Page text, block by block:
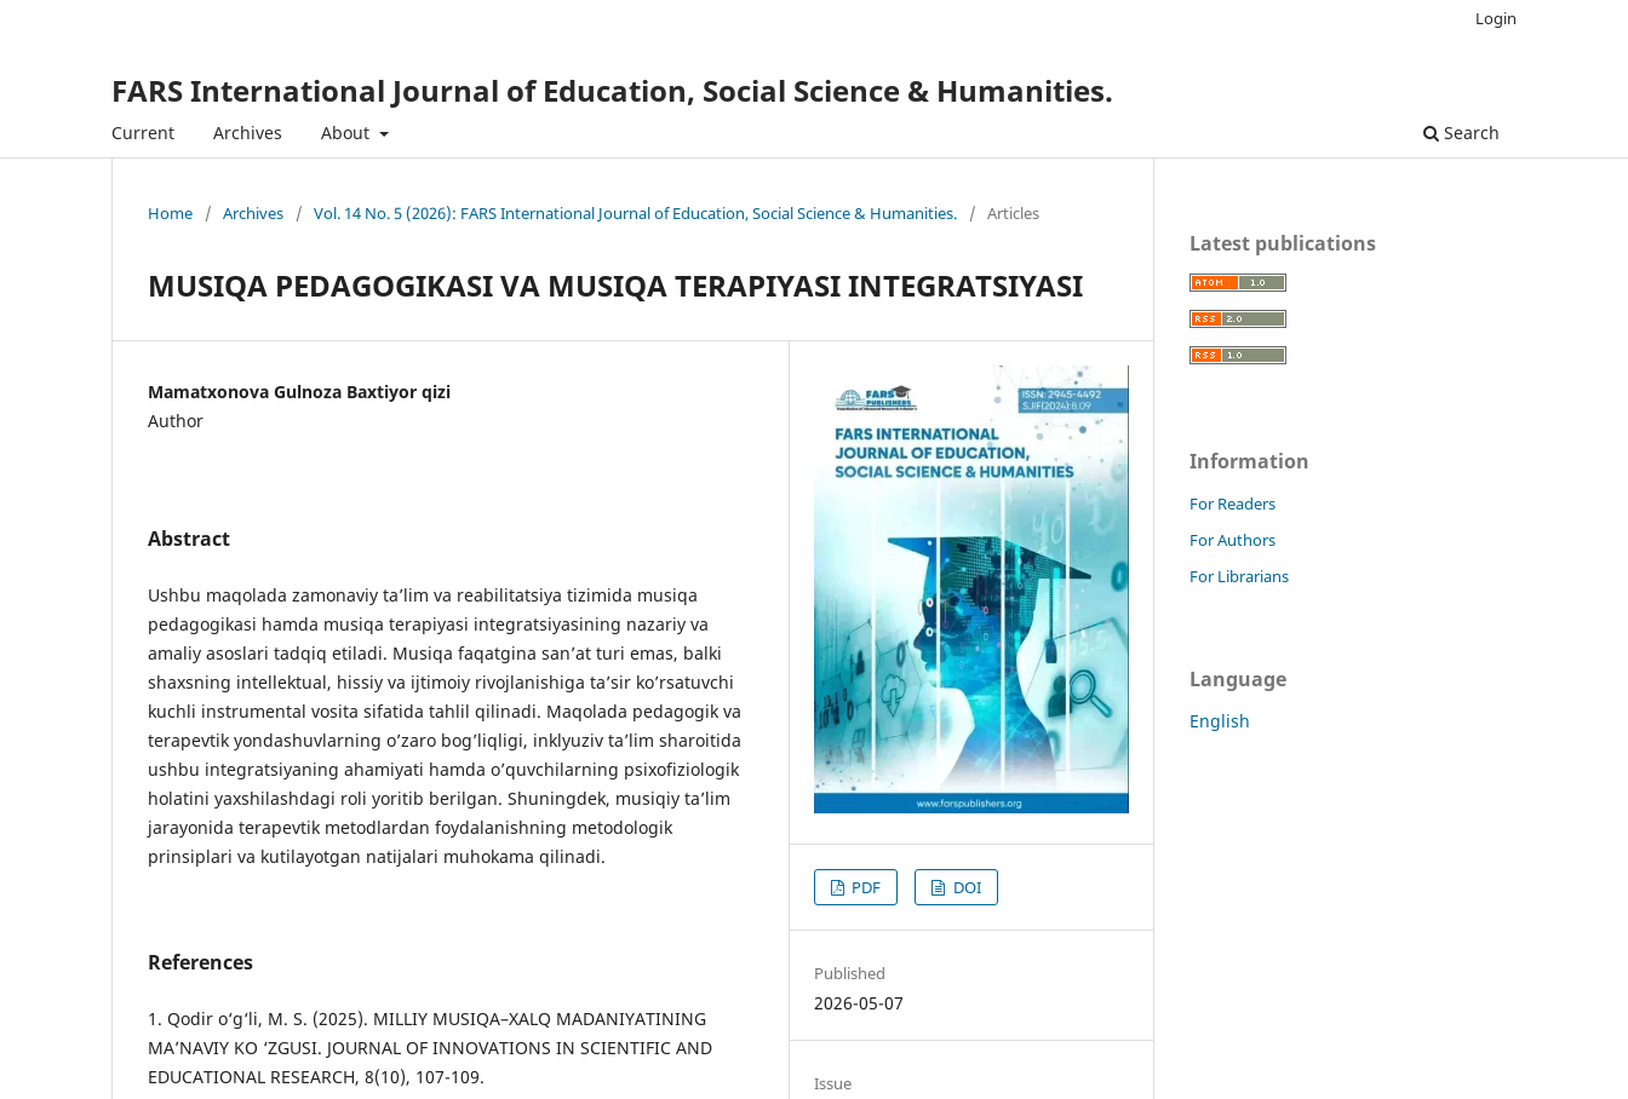
FARS International Journal of Education, Social Science & Humanities.
Current Archives About Search
Login
Home / Archives / Vol. 14 No. 5 (2026): FARS International Journal of Education, Social Science & Humanities. / Articles
MUSIQA PEDAGOGIKASI VA MUSIQA TERAPIYASI INTEGRATSIYASI
Mamatxonova Gulnoza Baxtiyor qizi
Author
Abstract
Ushbu maqolada zamonaviy ta’lim va reabilitatsiya tizimida musiqa
pedagogikasi hamda musiqa terapiyasi integratsiyasining nazariy va
amaliy asoslari tadqiq etiladi. Musiqa faqatgina san’at turi emas, balki
shaxsning intellektual, hissiy va ijtimoiy rivojlanishiga ta’sir ko’rsatuvchi
kuchli instrumental vosita sifatida tahlil qilinadi. Maqolada pedagogik va
terapevtik yondashuvlarning o’zaro bog’liqligi, inklyuziv ta’lim sharoitida
ushbu integratsiyaning ahamiyati hamda o’quvchilarning psixofiziologik
holatini yaxshilashdagi roli yoritib berilgan. Shuningdek, musiqiy ta’lim
jarayonida terapevtik metodlardan foydalanishning metodologik
prinsiplari va kutilayotgan natijalari muhokama qilinadi.
References
1. Qodir o‘g‘li, M. S. (2025). MILLIY MUSIQA–XALQ MADANIYATINING
MA’NAVIY KO ‘ZGUSI. JOURNAL OF INNOVATIONS IN SCIENTIFIC AND
EDUCATIONAL RESEARCH, 8(10), 107-109.
PDF DOI
Published
2026-05-07
Issue
Latest publications
Information
For Readers
For Authors
For Librarians
Language
English